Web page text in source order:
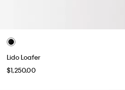
Lido Loafer
$1,250.00